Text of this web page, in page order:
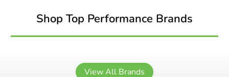
Shop Top Performance Brands
View All Brands